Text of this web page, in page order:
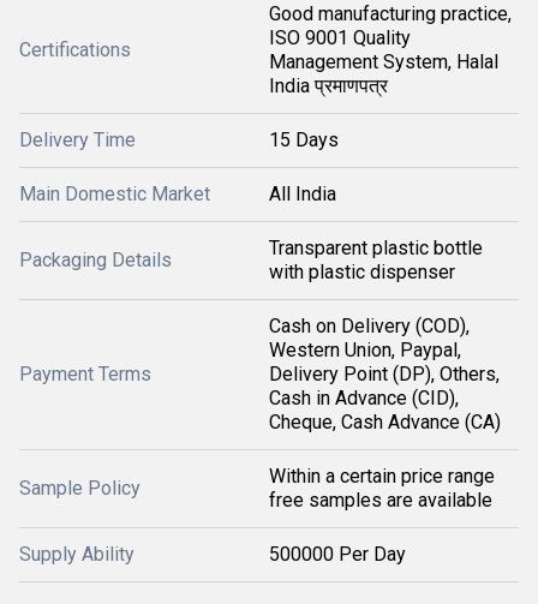
Certifications
Good manufacturing practice,
ISO 9001 Quality
Management System, Halal
India प्रमाणपत्र
Delivery Time 15 Days
Main Domestic Market All India
Packaging Details
Transparent plastic bottle
with plastic dispenser
Payment Terms
Cash on Delivery (COD),
Western Union, Paypal,
Delivery Point (DP), Others,
Cash in Advance (CID),
Cheque, Cash Advance (CA)
Sample Policy
Within a certain price range
free samples are available
Supply Ability 500000 Per Day